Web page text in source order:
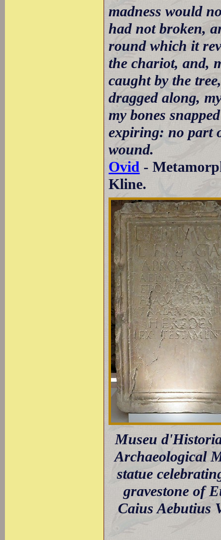
madness would
had not broken,
round which it
the chariot, and,
caught by the
dragged along,
my bones
expiring: no part
wound.
Ovid -
Kline.
Museu
Archaeological
statue
gravestone of
Caius Aebutius